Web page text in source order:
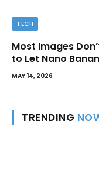
TECH
Most Images
to Let Nano
MAY 14, 2026
TRENDING